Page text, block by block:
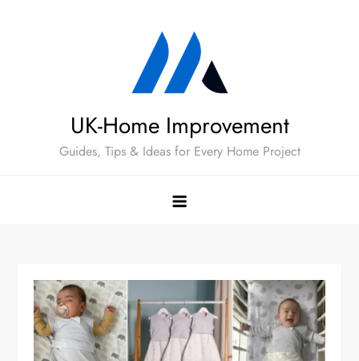
UK-Home Improvement
Guides, Tips & Ideas for Every Home Project